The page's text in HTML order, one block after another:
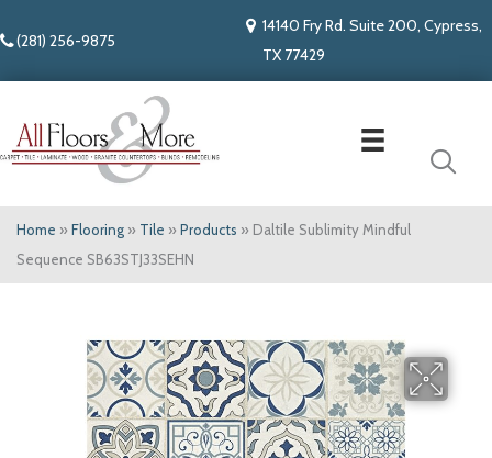
(281) 256-9875
14140 Fry Rd. Suite 200, Cypress,
TX 77429
Home » Flooring » Tile » Products » Daltile Sublimity Mindful
Sequence SB63STJ33SEHN